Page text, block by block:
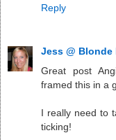
Reply
Jess @ Blonde
Great post
framed this in a
I really need to
ticking!